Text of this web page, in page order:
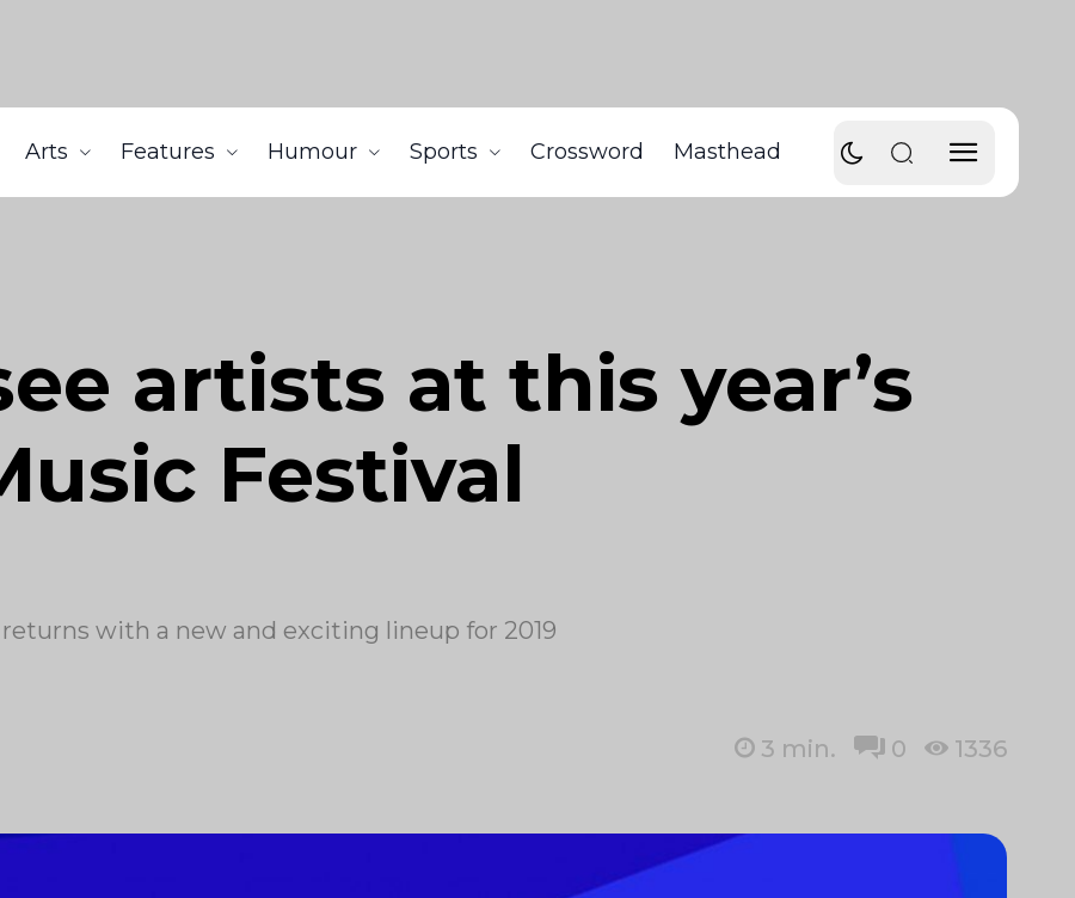
Arts Features Humour Sports Crossword Masthead
artists at this year’s
Festival
with a new and exciting lineup for 2019
3 min. 0 1336